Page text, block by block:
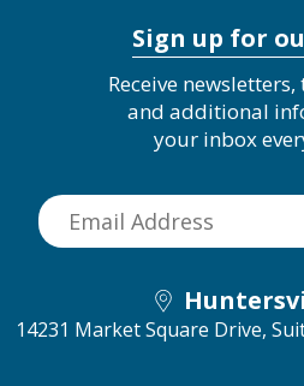
Sign up for
Receive
and additional
your inbox
14231 Market Square Drive,